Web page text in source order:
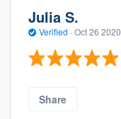
Julia S.
Verified · Oct 26 2020
Share